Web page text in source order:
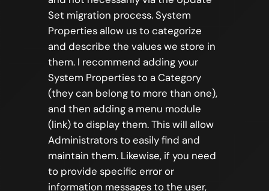
Set migration process. System
Properties allow us to categorize
and describe the values we store in
them. I recommend adding your
System Properties to a Category
(they can belong to more than one),
and then adding a menu module
(link) to display them. This will allow
Administrators to easily find and
maintain them. Likewise, if you need
to provide specific error or
information messages to the user,